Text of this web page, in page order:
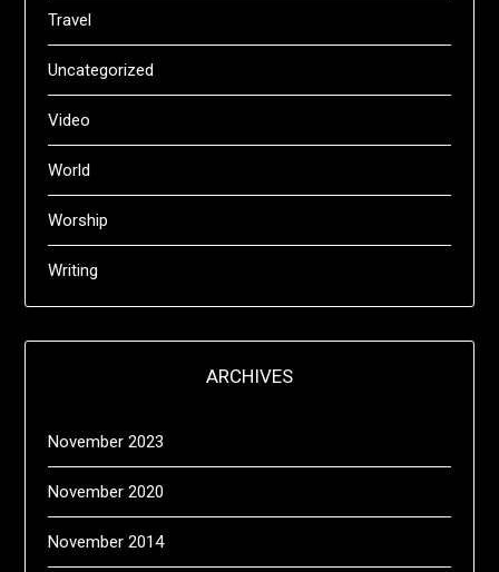
Travel
Uncategorized
Video
World
Worship
Writing
ARCHIVES
November 2023
November 2020
November 2014